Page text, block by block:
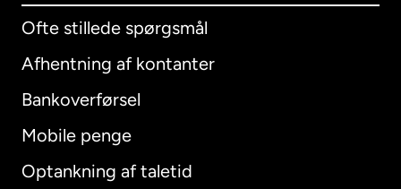
Ofte stillede spørgsmål
Afhentning af kontanter
Bankoverførsel
Mobile penge
Optankning af taletid